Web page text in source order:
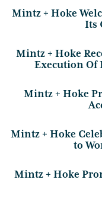
Mintz + Hoke
Its
Mintz + Hoke
Execution Of
Mintz + Hoke
Mintz + Hoke
to
Mintz + Hoke